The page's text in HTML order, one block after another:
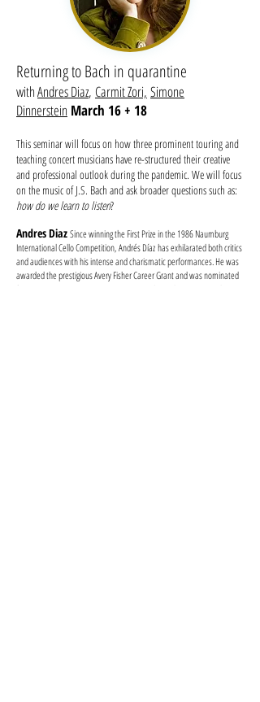
Returning to Bach in quarantine
withAndres Diaz, Carmit Zori, Simone
Dinnerstein March 16 + 18
This seminar will focus on how three prominent touring and
teaching concert musicians have re-structured their creative
and professional outlook during the pandemic. We will focus
on the music of J.S. Bach and ask broader questions such as:
how do we learn to listen?
Andres DiazSince winning the First Prize in the 1986 Naumburg
International Cello Competition, Andrés Díaz has exhilarated both critics
and audiences with his intense and charismatic performances. He was
awarded the prestigious Avery Fisher Career Grant and was nominated
for a 2009 Latin Grammy. His numerous orchestral appearances have